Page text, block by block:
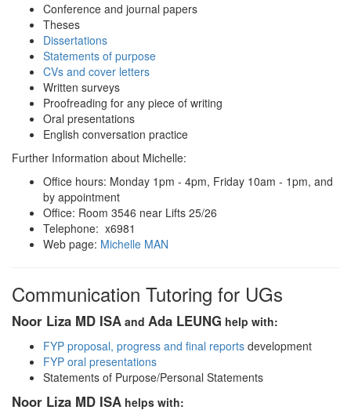
Conference and journal papers
Theses
Dissertations
Statements of purpose
CVs and cover letters
Written surveys
Proofreading for any piece of writing
Oral presentations
English conversation practice
Further Information about Michelle:
Office hours: Monday 1pm - 4pm, Friday 10am - 1pm, and
by appointment
Office: Room 3546 near Lifts 25/26
Telephone: x6981
Web page: Michelle MAN
Communication Tutoring for UGs
Noor Liza MD ISA and Ada LEUNG help with:
FYP proposal, progress and final reports development
FYP oral presentations
Statements of Purpose/Personal Statements
Noor Liza MD ISA helps with: